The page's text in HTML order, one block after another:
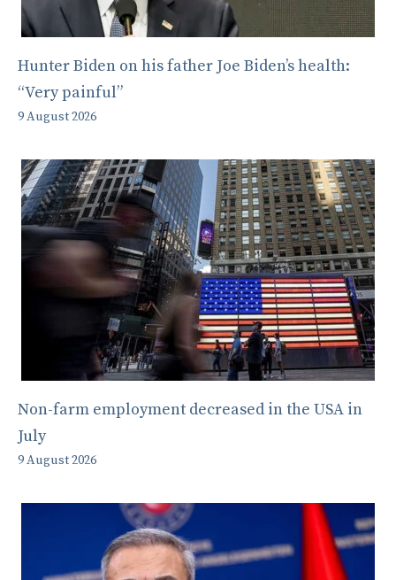
Hunter Biden on his father Joe Biden’s health:
“Very painful”
9 August 2026
Non-farm employment decreased in the USA in
July
9 August 2026